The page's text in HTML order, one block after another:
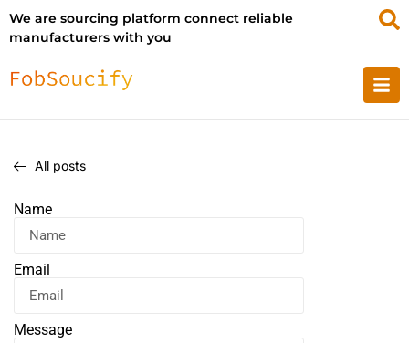
We are sourcing platform connect reliable
manufacturers with you
All posts
Name
Email
Message